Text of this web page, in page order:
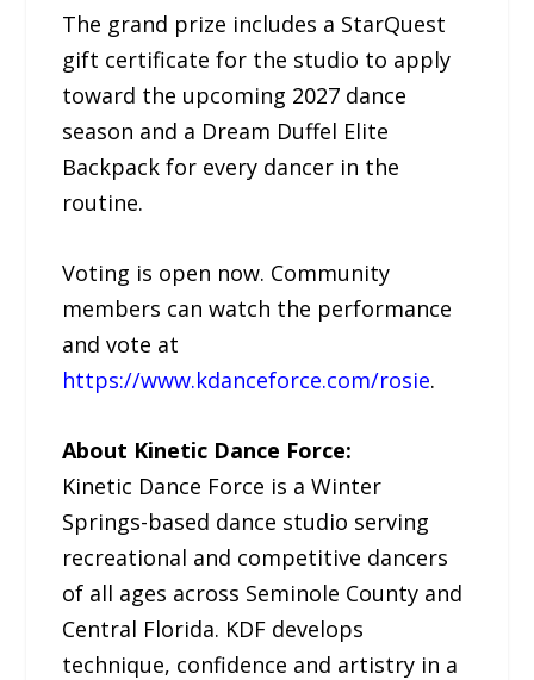
The grand prize includes a StarQuest
gift certificate for the studio to apply
toward the upcoming 2027 dance
season and a Dream Duffel Elite
Backpack for every dancer in the
routine.
Voting is open now. Community
members can watch the performance
and vote at
https://www.kdanceforce.com/rosie.
About Kinetic Dance Force:
Kinetic Dance Force is a Winter
Springs-based dance studio serving
recreational and competitive dancers
of all ages across Seminole County and
Central Florida. KDF develops
technique, confidence and artistry in a